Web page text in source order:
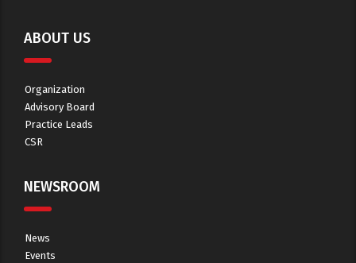
ABOUT US
Organization
Advisory Board
Practice Leads
CSR
NEWSROOM
News
Events